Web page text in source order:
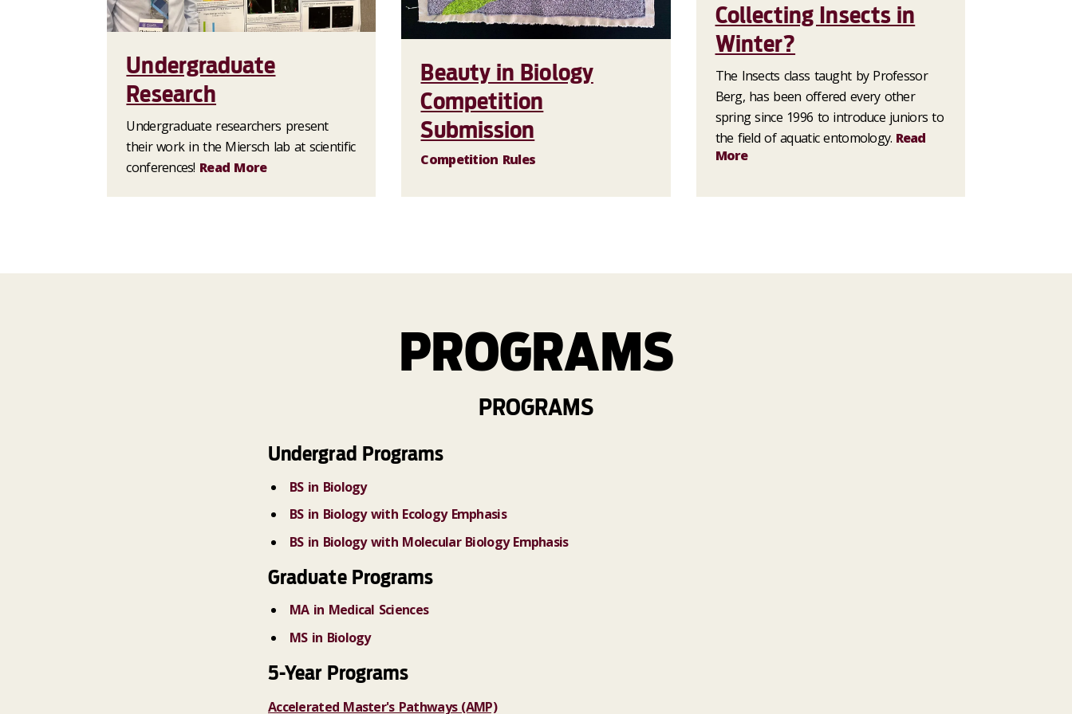
Undergraduate
Research
Undergraduate researchers present
their work in the Miersch lab at scientific
conferences! Read More
Beauty in Biology
Competition
Submission
Competition Rules
Collecting Insects in
Winter?
The Insects class taught by Professor
Berg, has been offered every other
spring since 1996 to introduce juniors to
the field of aquatic entomology. Read
More
PROGRAMS
PROGRAMS
Undergrad Programs
BS in Biology
BS in Biology with Ecology Emphasis
BS in Biology with Molecular Biology Emphasis
Graduate Programs
MA in Medical Sciences
MS in Biology
5-Year Programs
Accelerated Master's Pathways (AMP)